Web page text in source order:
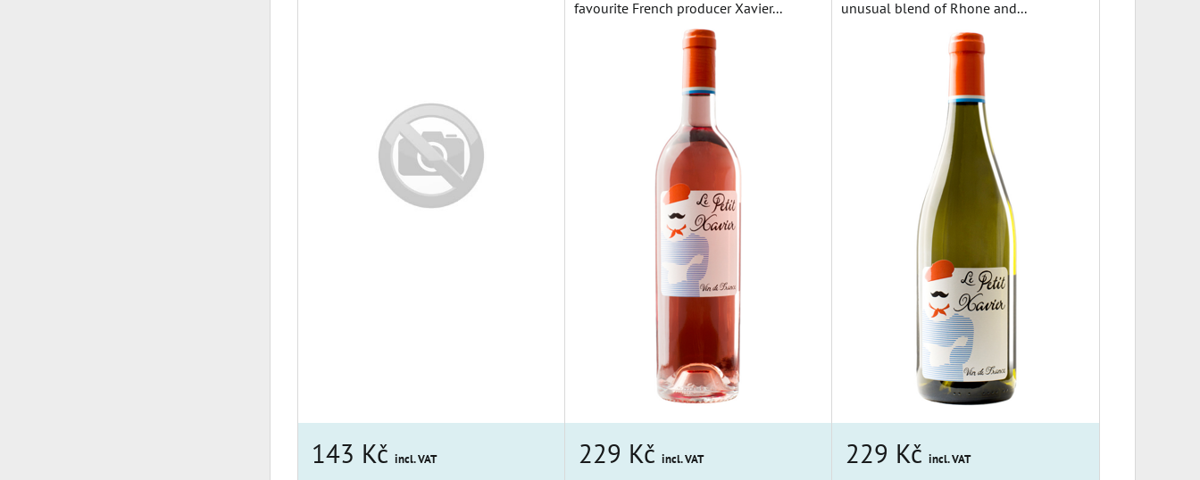
143 Kč incl. VAT
favourite French producer Xavier...
229 Kč incl. VAT
unusual blend of Rhone and...
229 Kčincl. VAT